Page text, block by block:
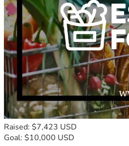
Raised: $7,423 USD
Goal: $10,000 USD